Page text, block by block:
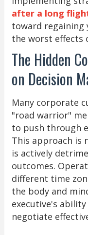
after a long
toward regaining
the worst effects
The Hidden
on Decision
Many corporate
"road warrior"
to push through
This approach is
is actively
outcomes.
different time
the body and
executive's
negotiate